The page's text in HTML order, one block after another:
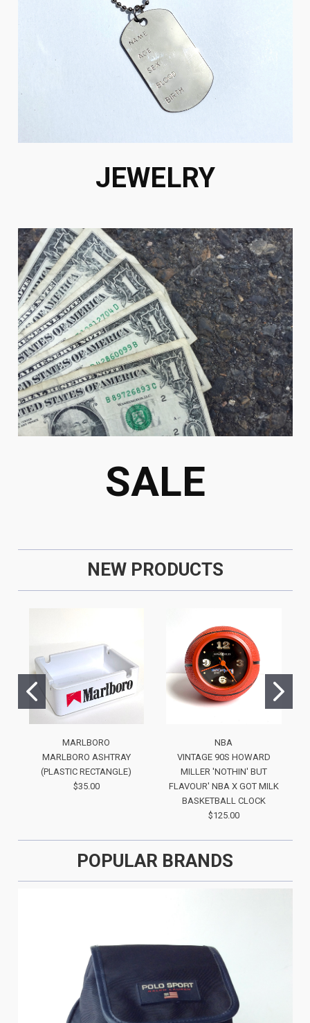
JEWELRY
SALE
NEW PRODUCTS
MARLBORO
MARLBORO ASHTRAY
(PLASTIC RECTANGLE)
$35.00
NBA
VINTAGE 90S HOWARD
MILLER 'NOTHIN' BUT
FLAVOUR' NBA X GOT MILK
BASKETBALL CLOCK
$125.00
POPULAR BRANDS